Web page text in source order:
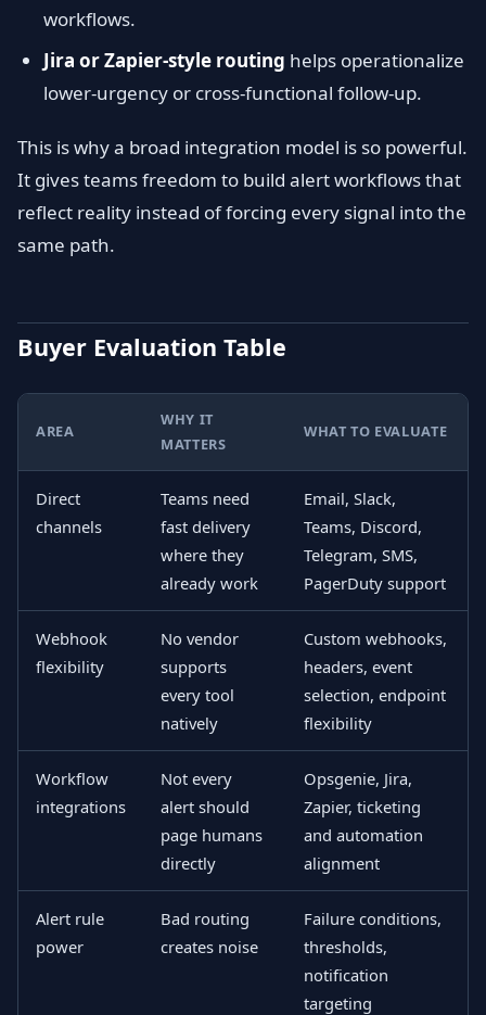
workflows.
Jira or Zapier-style routing helps operationalize
lower-urgency or cross-functional follow-up.
This is why a broad integration model is so powerful.
It gives teams freedom to build alert workflows that
reflect reality instead of forcing every signal into the
same path.
Buyer Evaluation Table
AREA
WHY IT
MATTERS
WHAT TO EVALUATE
Direct
channels
Teams need
fast delivery
where they
already work
Email, Slack,
Teams, Discord,
Telegram, SMS,
PagerDuty support
Webhook
flexibility
No vendor
supports
every tool
natively
Custom webhooks,
headers, event
selection, endpoint
flexibility
Workflow
integrations
Not every
alert should
page humans
directly
Opsgenie, Jira,
Zapier, ticketing
and automation
alignment
Alert rule
power
Bad routing
creates noise
Failure conditions,
thresholds,
notification
targeting